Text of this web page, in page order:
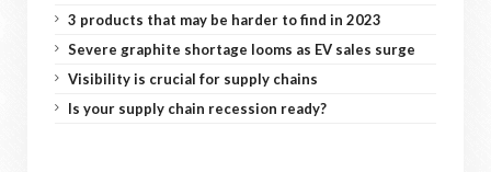
3 products that may be harder to find in 2023
Severe graphite shortage looms as EV sales surge
Visibility is crucial for supply chains
Is your supply chain recession ready?